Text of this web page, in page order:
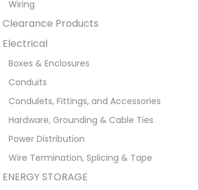
Wiring
Clearance Products
Electrical
Boxes & Enclosures
Conduits
Condulets, Fittings, and Accessories
Hardware, Grounding & Cable Ties
Power Distribution
Wire Termination, Splicing & Tape
ENERGY STORAGE